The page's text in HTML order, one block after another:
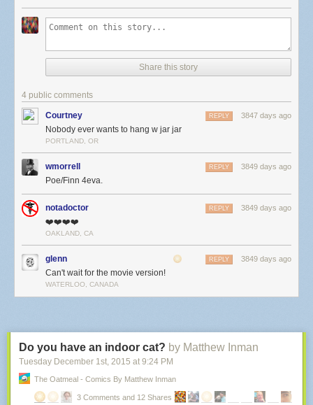
Share this story
4 public comments
Courtney 3847 days ago
REPLY
Nobody ever wants to hang w jar jar
PORTLAND, OR
wmorrell 3849 days ago
REPLY
Poe/Finn 4eva.
notadoctor 3849 days ago
REPLY
❤️❤️❤️❤️
OAKLAND, CA
glenn 3849 days ago
REPLY
Can't wait for the movie version!
WATERLOO, CANADA
Do you have an indoor cat? by Matthew Inman
Tuesday December 1st, 2015 at 9:24 PM
The Oatmeal - Comics By Matthew Inman
3 Comments and 12 Shares